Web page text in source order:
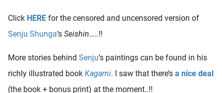
Click HERE for the censored and uncensored version of
Senju Shunga’s Seishin…..!!
More stories behind Senju’s paintings can be found in his
richly illustrated book Kagami. I saw that there’s a nice deal
(the book + bonus print) at the moment..!!